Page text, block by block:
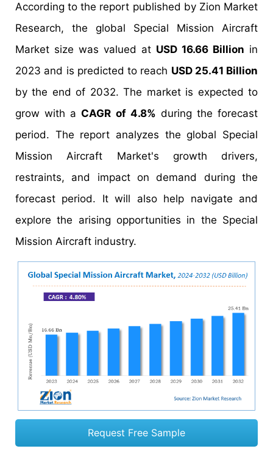
According to the report published by Zion Market
Research, the global Special Mission Aircraft
Market size was valued at USD 16.66 Billion in
2023 and is predicted to reach USD 25.41 Billion
by the end of 2032. The market is expected to
grow with aCAGR of 4.8% during the forecast
period. The report analyzes the global Special
Mission Aircraft Market's growth drivers,
restraints, and impact on demand during the
forecast period. It will also help navigate and
explore the arising opportunities in the Special
Mission Aircraft industry.
Request Free Sample